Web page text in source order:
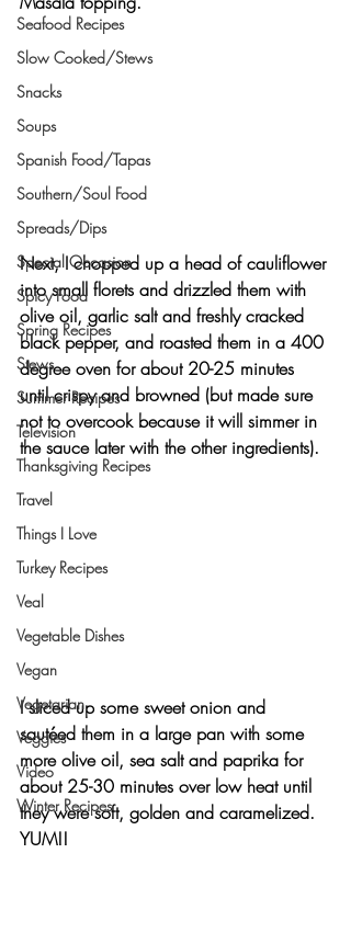
Seafood Recipes
Slow Cooked/Stews
Snacks
Soups
Spanish Food/Tapas
Southern/Soul Food
Spreads/Dips
Special Occasion
Spicy Food
Spring Recipes
Stews
Summer Recipes
Television
Thanksgiving Recipes
Travel
Things I Love
Turkey Recipes
Veal
Vegetable Dishes
Vegan
Vegetarian
Veggies
Video
Winter Recipes
Next, I chopped up a head of cauliflower
into small florets and drizzled them with
olive oil, garlic salt and freshly cracked
black pepper, and roasted them in a 400
degree oven for about 20-25 minutes
until crispy and browned (but made sure
not to overcook because it will simmer in
the sauce later with the other ingredients).
I sliced up some sweet onion and
sautéed them in a large pan with some
more olive oil, sea salt and paprika for
about 25-30 minutes over low heat until
they were soft, golden and caramelized.
YUM!!